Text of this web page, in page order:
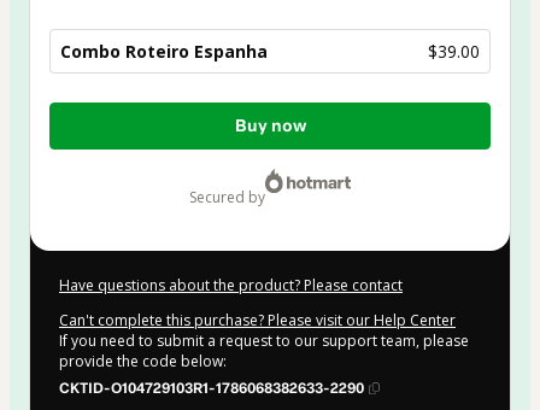
Combo Roteiro Espanha $39.00
Total
Buy now
secured by
Have questions about the product? Please contact
Can't complete this purchase? Please visit our Help Center
If you need to submit a request to our support team, please
provide the code below:
CKTID-O104729103R1-1786068382633-2290